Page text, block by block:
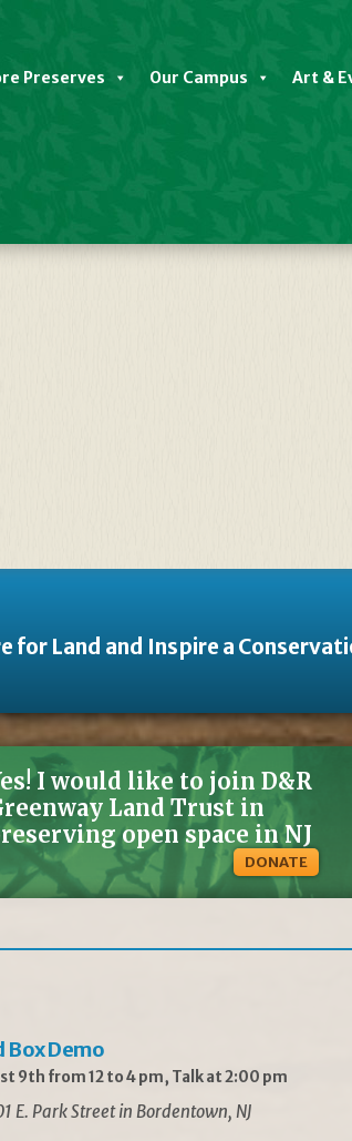
Preserves Our Campus Art &
for Land and Inspire a
I would like to join D&R
Land Trust in
open space in NJ
DONATE
Box Demo
9th from 12 to 4 pm, Talk at 2:00 pm
E. Park Street in Bordentown, NJ